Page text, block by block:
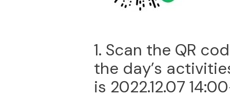
1. Scan the QR
the day’s
is 2022.12.07